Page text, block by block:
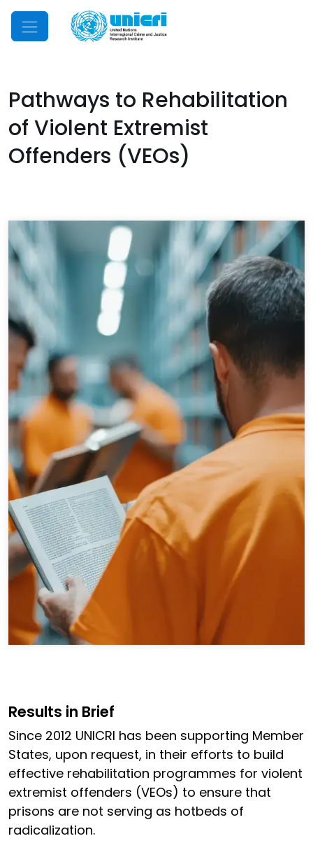
Mobile Menu
Pathways to Rehabilitation
of Violent Extremist
Offenders (VEOs)
Results in Brief
Since 2012 UNICRI has been supporting Member
States, upon request, in their efforts to build
effective rehabilitation programmes for violent
extremist offenders (VEOs) to ensure that
prisons are not serving as hotbeds of
radicalization.